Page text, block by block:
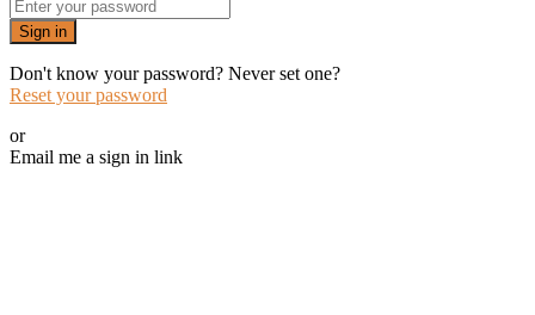
Sign in
Don't know your password? Never set one?
Reset your password
or
Email me a sign in link